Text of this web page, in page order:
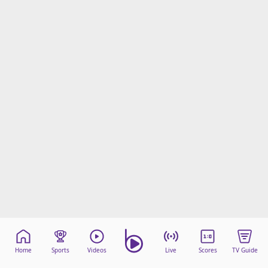
Home Sports Videos Live Scores TV Guide